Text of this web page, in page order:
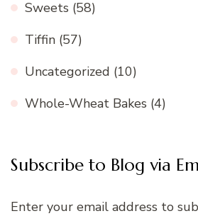
Sweets (58)
Tiffin (57)
Uncategorized (10)
Whole-Wheat Bakes (4)
Subscribe to Blog via
Enter your email address to